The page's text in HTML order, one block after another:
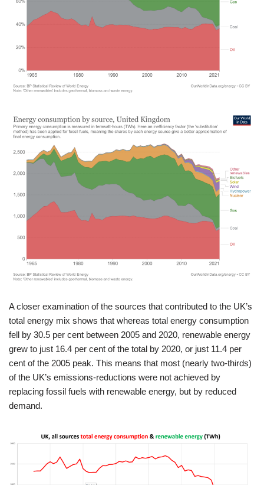
A closer examination of the sources that contributed to the UK’s
total energy mix shows that whereas total energy consumption
fell by 30.5 per cent between 2005 and 2020, renewable energy
grew to just 16.4 per cent of the total by 2020, or just 11.4 per
cent of the 2005 peak. This means that most (nearly two-thirds)
of the UK’s emissions-reductions were not achieved by
replacing fossil fuels with renewable energy, but by reduced
demand.